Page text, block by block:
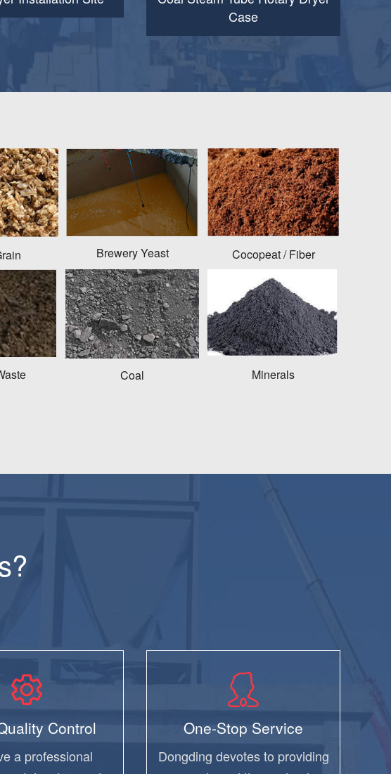
Case
Brewery Yeast Cocopeat / Fiber
Coal Minerals
Control
a professional
One-Stop Service
Dongding devotes to providing